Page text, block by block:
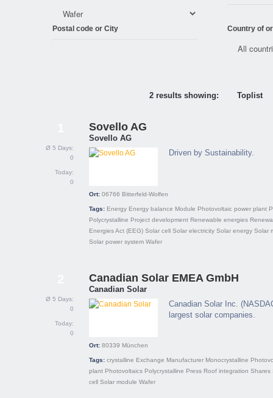
Postal code or City Country of
2 results showing: Toplist
Ø 5 Days:
0
Today:
0
Sovello AG
Sovello AG
Driven by Sustainability.
Ort: 06766 Bitterfeld-Wolfen
Tags: Energy Energy balance Module Photovoltaic power plant
Polycrystalline Project development Renewable energies
Energies Act (EEG) Solar cell Solar electricity Solar energy Solar
Solar power system Wafer
Ø 5 Days:
0
Today:
0
Canadian Solar EMEA GmbH
Canadian Solar
Canadian Solar Inc.
largest solar companies.
Ort: 80339 München
Tags: crystalline Exchange Manufacturer Monocrystalline
plant Photovoltaics Polycrystalline Press Roof integration Shares
cell Solar module Wafer